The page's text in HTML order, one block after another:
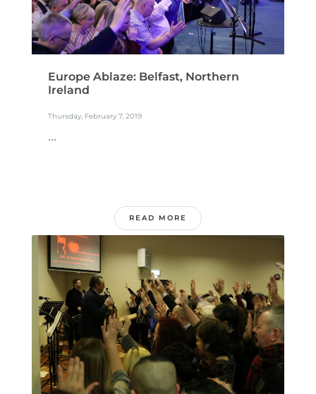
Europe Ablaze: Belfast, Northern
Ireland
Thursday, February 7, 2019
...
READ MORE